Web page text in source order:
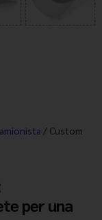
/ Custom
per una